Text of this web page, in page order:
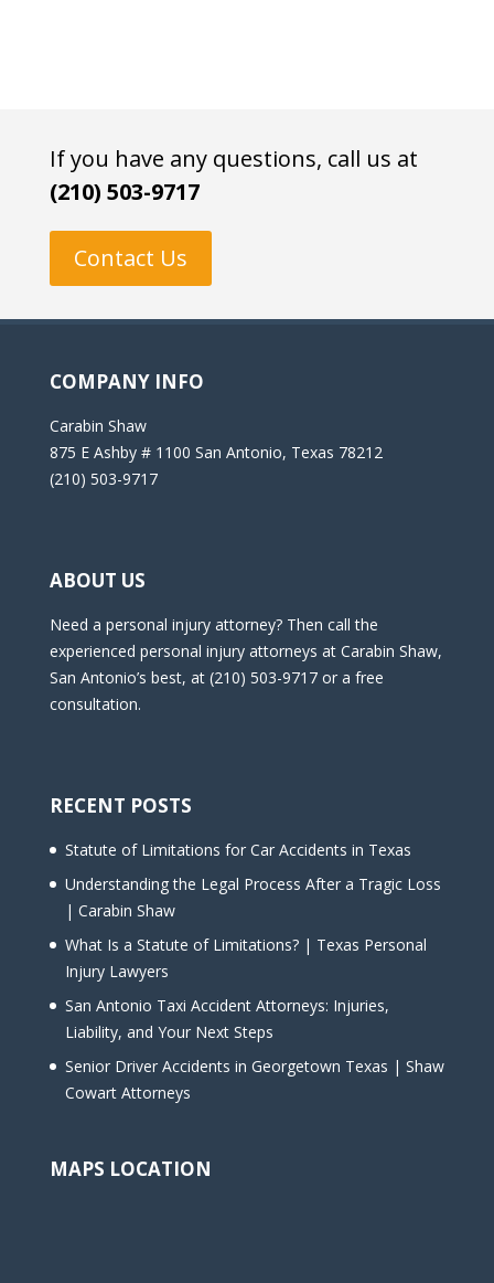
If you have any questions, call us at
(210) 503-9717
Contact Us
COMPANY INFO
Carabin Shaw
875 E Ashby # 1100 San Antonio, Texas 78212
(210) 503-9717
ABOUT US
Need a personal injury attorney? Then call the
experienced personal injury attorneys at Carabin Shaw,
San Antonio’s best, at (210) 503-9717 or a free
consultation.
RECENT POSTS
Statute of Limitations for Car Accidents in Texas
Understanding the Legal Process After a Tragic Loss
| Carabin Shaw
What Is a Statute of Limitations? | Texas Personal
Injury Lawyers
San Antonio Taxi Accident Attorneys: Injuries,
Liability, and Your Next Steps
Senior Driver Accidents in Georgetown Texas | Shaw
Cowart Attorneys
MAPS LOCATION